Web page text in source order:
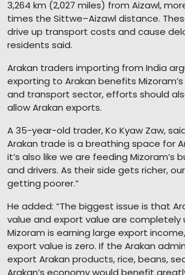
3,264 km (2,027 miles) from Aizawl,
times the Sittwe–Aizawl distance.
drive up transport costs and cause
residents said.
Arakan traders importing from India
exporting to Arakan benefits
and transport sector, efforts should
allow Arakan exports.
A 35-year-old trader, Ko Kyaw Zaw,
Arakan trade is a breathing space for
it’s also like we are feeding Mizoram’s
and drivers. As their side gets richer,
getting poorer.”
He added: “The biggest issue is that
value and export value are completely
Mizoram is earning large export income,
export value is zero. If the Arakan
export Arakan products, rice, beans,
Arakan’s economy would benefit